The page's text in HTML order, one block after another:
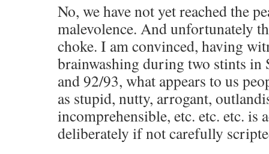
No, we have not yet reached the
malevolence. And unfortunately
choke. I am convinced, having
brainwashing during two stints in
and 92/93, what appears to us
as stupid, nutty, arrogant,
incomprehensible, etc. etc. etc. is
deliberately if not carefully